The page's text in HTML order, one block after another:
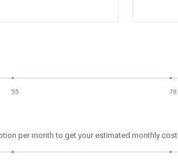
55 78
per month to get your estimated monthly cost.